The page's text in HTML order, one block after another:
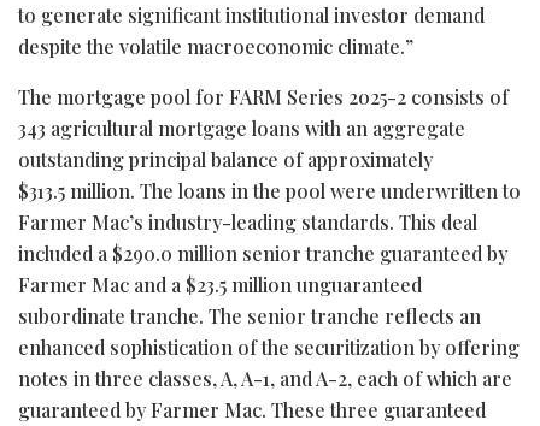
to generate significant institutional investor demand
despite the volatile macroeconomic climate.”
The mortgage pool for FARM Series 2025-2 consists of
343 agricultural mortgage loans with an aggregate
outstanding principal balance of approximately
$313.5 million. The loans in the pool were underwritten to
Farmer Mac’s industry-leading standards. This deal
included a $290.0 million senior tranche guaranteed by
Farmer Mac and a $23.5 million unguaranteed
subordinate tranche. The senior tranche reflects an
enhanced sophistication of the securitization by offering
notes in three classes, A, A-1, and A-2, each of which are
guaranteed by Farmer Mac. These three guaranteed